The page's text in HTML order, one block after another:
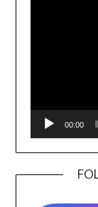
00:00